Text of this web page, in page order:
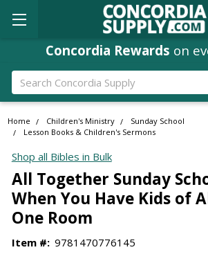
Concordia Rewards on
Search
Home Children's Ministry
Sunday School
Lesson Books & Children's Sermons
Shop all Bibles in Bulk
All Together Sunday
When You Have Kids of
One Room
Item #: 9781470776145